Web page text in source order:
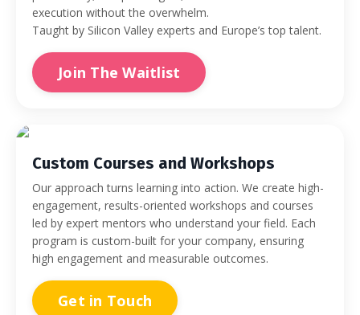
execution without the overwhelm.
Taught by Silicon Valley experts and Europe’s top talent.
Join The Waitlist
Custom Courses and Workshops
Our approach turns learning into action. We create high-
engagement, results-oriented workshops and courses
led by expert mentors who understand your field. Each
program is custom-built for your company, ensuring
high engagement and measurable outcomes.
Get in Touch